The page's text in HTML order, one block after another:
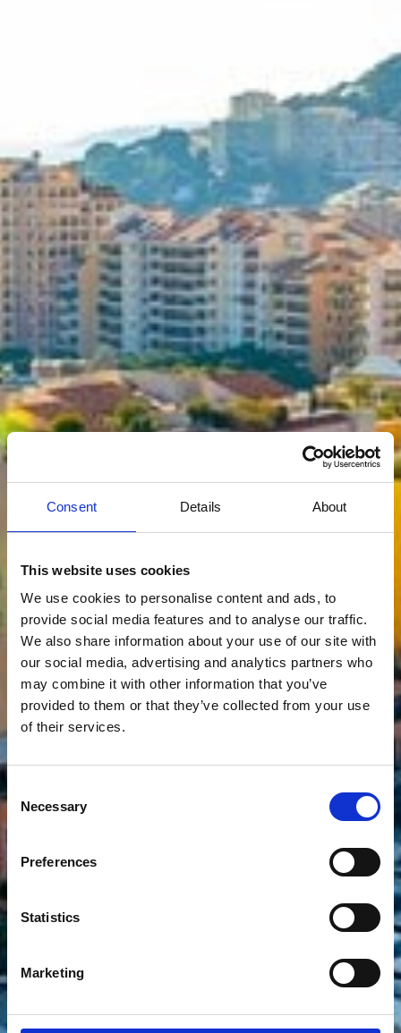
Consent Details About
This website uses cookies
We use cookies to personalise content and ads, to
provide social media features and to analyse our traffic.
We also share information about your use of our site with
our social media, advertising and analytics partners who
may combine it with other information that you’ve
provided to them or that they’ve collected from your use
of their services.
Selection
Necessary
Preferences
Statistics
Marketing
Principality of Monaco
The world's second smallest state
Show more filters